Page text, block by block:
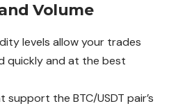
Volume
levels allow your trades
quickly and at the best
support the BTC/USDT pair’s